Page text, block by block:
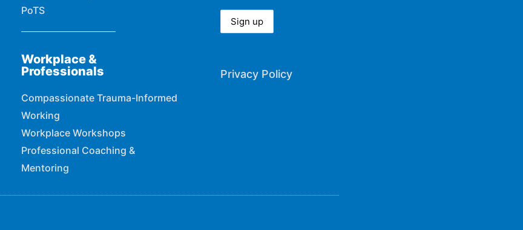
PoTS
Workplace &
Professionals
Compassionate Trauma-Informed
Working
Workplace Workshops
Professional Coaching &
Mentoring
Privacy Policy